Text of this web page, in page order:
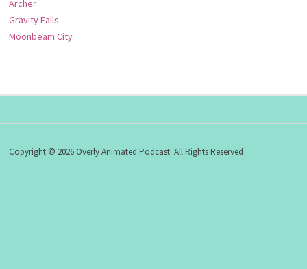
Archer
Gravity Falls
Moonbeam City
Copyright © 2026 Overly Animated Podcast. All Rights Reserved